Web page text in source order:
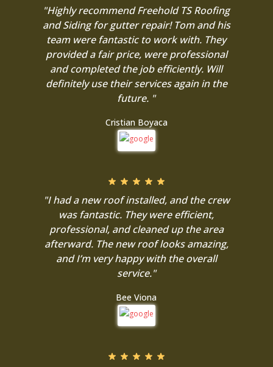
"Highly recommend Freehold TS Roofing
and Siding for gutter repair! Tom and his
team were fantastic to work with. They
provided a fair price, were professional
and completed the job efficiently. Will
definitely use their services again in the
future. "
Cristian Boyaca
"I had a new roof installed, and the crew
was fantastic. They were efficient,
professional, and cleaned up the area
afterward. The new roof looks amazing,
and I’m very happy with the overall
service."
Bee Viona